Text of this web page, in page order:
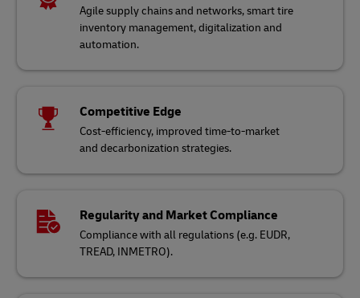
Agile supply chains and networks, smart tire
inventory management, digitalization and
automation.
Competitive Edge
Cost-efficiency, improved time-to-market
and decarbonization strategies.
Regularity and Market Compliance
Compliance with all regulations (e.g. EUDR,
TREAD, INMETRO).